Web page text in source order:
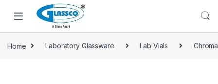
Home Laboratory Glassware Lab Vials